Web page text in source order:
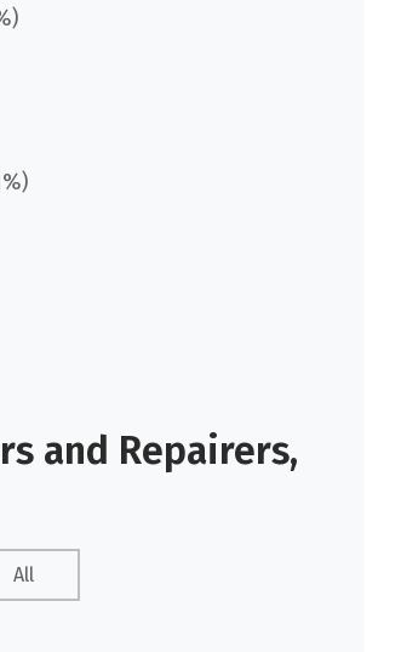
and Repairers,
All